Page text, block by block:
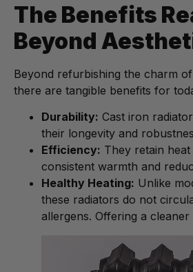
The Benefits
Beyond
Beyond refurbishing the charm
there are tangible benefits for
Durability: Cast iron
their longevity and
Efficiency: They retain
consistent warmth and
Healthy Heating: Unlike
these radiators do not
allergens. Offering a